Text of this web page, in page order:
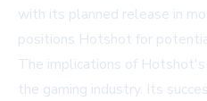
with its planned release in
positions Hotshot for
The implications of
the gaming industry. Its